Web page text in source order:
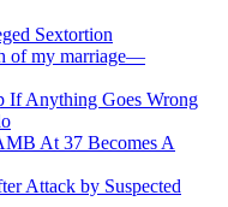
Sextortion
of my marriage—
If Anything Goes Wrong
At 37 Becomes A
Attack by Suspected